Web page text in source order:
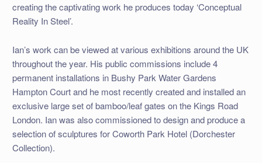
creating the captivating work he produces today ‘Conceptual
Reality In Steel’.
Ian’s work can be viewed at various exhibitions around the UK
throughout the year. His public commissions include 4
permanent installations in Bushy Park Water Gardens
Hampton Court and he most recently created and installed an
exclusive large set of bamboo/leaf gates on the Kings Road
London. Ian was also commissioned to design and produce a
selection of sculptures for Coworth Park Hotel (Dorchester
Collection).